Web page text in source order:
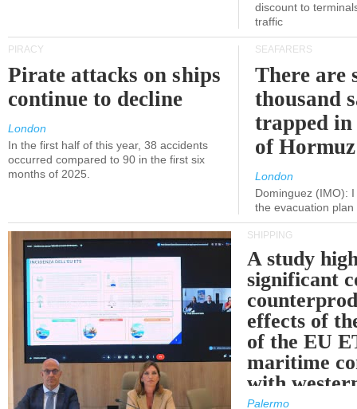
discount to
traffic
PIRACY
Pirate attacks on ships
continue to decline
London
In the first half of this year, 38 accidents
occurred compared to 90 in the first six
months of 2025.
SEAFARERS
There are
thousand
trapped
of
London
Dominguez (IMO):
the evacuation
SHIPPING
A study
significant
effects of
of the EU
maritime
with
Palermo